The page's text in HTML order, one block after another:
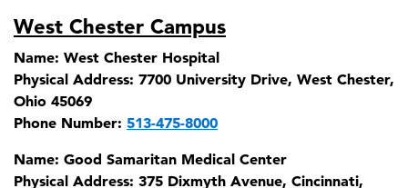
West Chester Campus
Name: West Chester Hospital
Physical Address: 7700 University Drive, West Chester,
Ohio 45069
Phone Number: 513-475-8000
Name: Good Samaritan Medical Center
Physical Address: 375 Dixmyth Avenue, Cincinnati,